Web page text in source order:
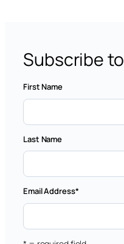
Subscribe
First Name
Last Name
Email Address*